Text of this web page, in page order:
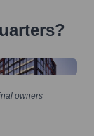
owners